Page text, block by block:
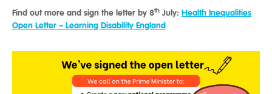
Find out more and sign the letter by 8th July: Health Inequalities
Open Letter – Learning Disability England